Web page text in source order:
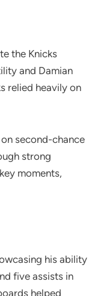
the Knicks
and Damian
relied heavily on
second-chance
strong
moments,
his ability
five assists in
helped